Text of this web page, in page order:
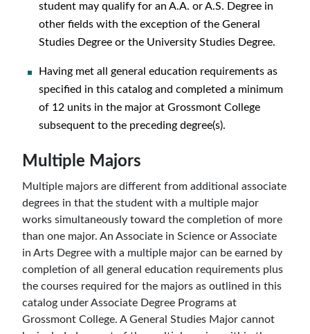
student may qualify for an A.A. or A.S. Degree in
other fields with the exception of the General
Studies Degree or the University Studies Degree.
Having met all general education requirements as
specified in this catalog and completed a minimum
of 12 units in the major at Grossmont College
subsequent to the preceding degree(s).
Multiple Majors
Multiple majors are different from additional associate
degrees in that the student with a multiple major
works simultaneously toward the completion of more
than one major. An Associate in Science or Associate
in Arts Degree with a multiple major can be earned by
completion of all general education requirements plus
the courses required for the majors as outlined in this
catalog under Associate Degree Programs at
Grossmont College. A General Studies Major cannot